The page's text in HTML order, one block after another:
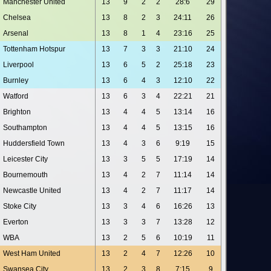
Manchester United 13 9 2 2 28:6
29
Chelsea
13 8 2 3 24:11
26
Arsenal
13 8 1 4 23:16
25
Tottenham Hotspur
13 7 3 3 21:10
24
Liverpool
13 6 5 2 25:18
23
Burnley
13 6 4 3 12:10
22
Watford
13 6 3 4 22:21
21
Brighton
13 4 4 5 13:14
16
Southampton
13 4 4 5 13:15
16
Huddersfield Town
13 4 3 6 9:19
15
Leicester City
13 3 5 5 17:19
14
Bournemouth
13 4 2 7 11:14
14
Newcastle United
13 4 2 7 11:17
14
Stoke City
13 3 4 6 16:26
13
Everton
13 3 3 7 13:28
12
WBA
13 2 5 6 10:19
11
West Ham United
13 2 4 7 12:26
10
Swansea City
13 2 3 8 7:15 9